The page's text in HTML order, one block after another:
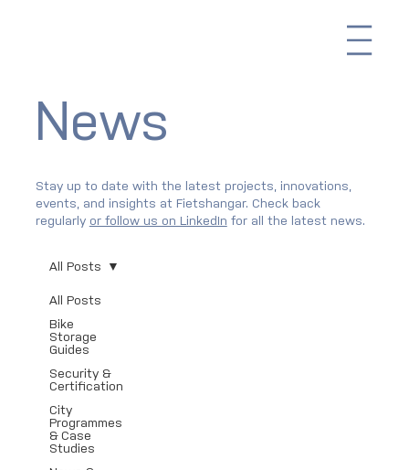
News
Stay up to date with the latest projects, innovations,
events, and insights at Fietshangar. Check back
regularly or follow us on LinkedIn for all the latest news.
All Posts
Bike
Storage
Guides
Security &
Certification
City
Programmes
& Case
Studies
All Posts